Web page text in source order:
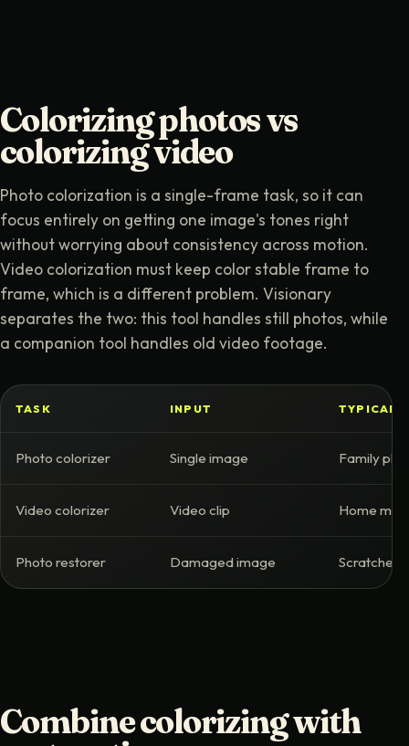
Colorizing photos vs
colorizing video
Photo colorization is a single-frame task, so it can
focus entirely on getting one image's tones right
without worrying about consistency across motion.
Video colorization must keep color stable frame to
frame, which is a different problem. Visionary
separates the two: this tool handles still photos, while
a companion tool handles old video footage.
TASK INPUT TYPICAL
Photo colorizer Single image Family
Video colorizer Video clip Home
Photo restorer Damaged image Scratches,
Combine colorizing with